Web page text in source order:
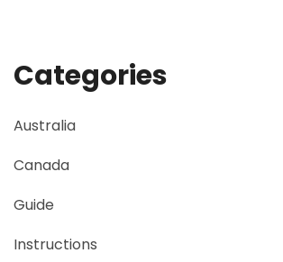
Categories
Australia
Canada
Guide
Instructions